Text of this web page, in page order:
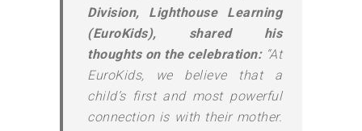
Division, Lighthouse Learning
(EuroKids), shared his
thoughts on the celebration:“At
EuroKids, we believe that a
child’s first and most powerful
connection is with their mother.